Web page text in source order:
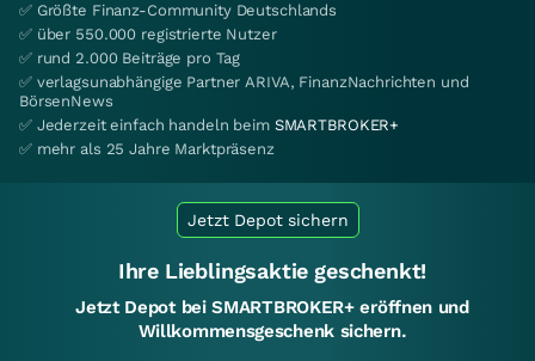
✅ Größte Finanz-Community Deutschlands
✅ über 550.000 registrierte Nutzer
✅ rund 2.000 Beiträge pro Tag
✅ verlagsunabhängige Partner ARIVA, FinanzNachrichten und
BörsenNews
✅ Jederzeit einfach handeln beim SMARTBROKER+
✅ mehr als 25 Jahre Marktpräsenz
Jetzt Depot sichern
Ihre Lieblingsaktie geschenkt!
Jetzt Depot bei SMARTBROKER+ eröffnen und
Willkommensgeschenk sichern.